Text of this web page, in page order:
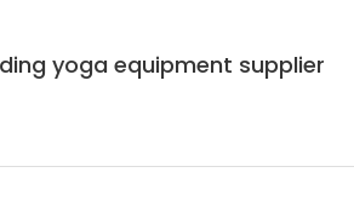
yoga equipment supplier